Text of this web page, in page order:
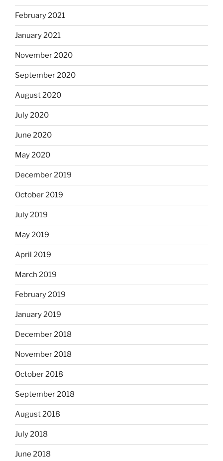
February 2021
January 2021
November 2020
September 2020
August 2020
July 2020
June 2020
May 2020
December 2019
October 2019
July 2019
May 2019
April 2019
March 2019
February 2019
January 2019
December 2018
November 2018
October 2018
September 2018
August 2018
July 2018
June 2018